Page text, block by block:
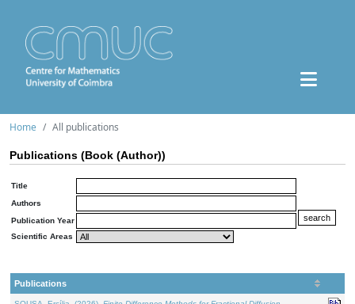
Home All publications
Publications (Book (Author))
Title
Authors
Publication Year
Scientific Areas
Publications